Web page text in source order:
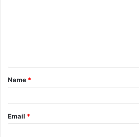
t
*
Name *
Email *